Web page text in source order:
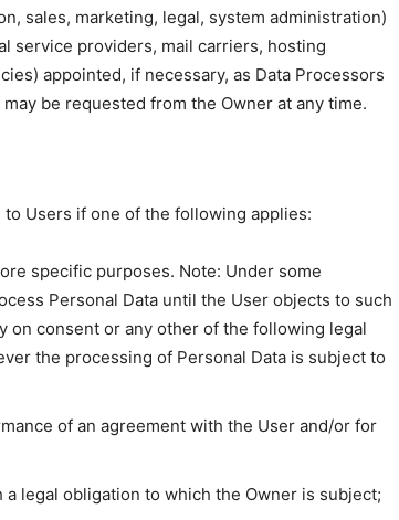
sales, marketing, legal, system administration)
service providers, mail carriers, hosting
appointed, if necessary, as Data Processors
be requested from the Owner at any time.
Users if one of the following applies:
specific purposes. Note: Under some
Personal Data until the User objects to such
on consent or any other of the following legal
the processing of Personal Data is subject to
of an agreement with the User and/or for
legal obligation to which the Owner is subject;